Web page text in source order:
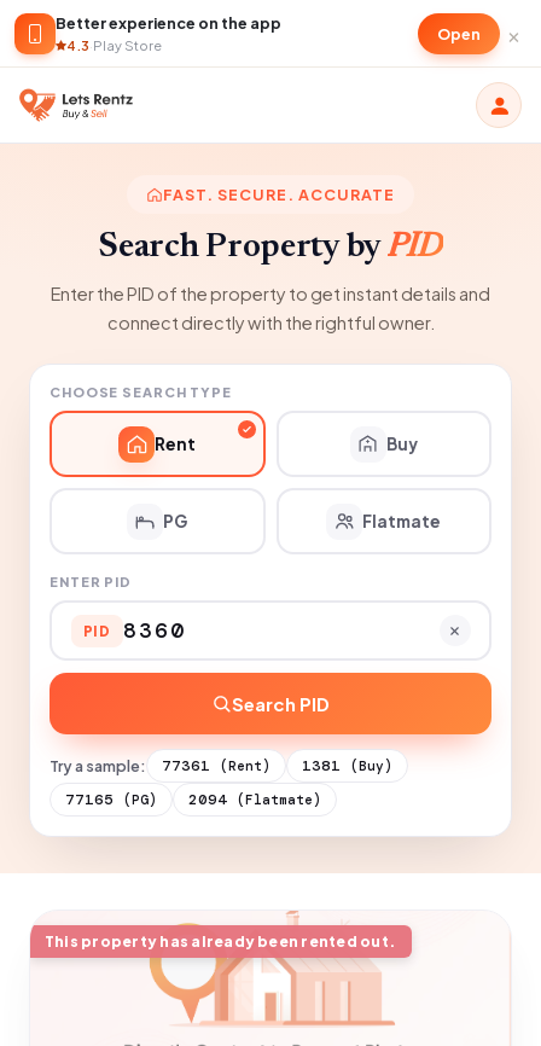
Better experience on the app
4.3·Play Store
Open ×
FAST. SECURE. ACCURATE
Search Property byPID
Enter the PID of the property to get instant details and
connect directly with the rightful owner.
CHOOSE SEARCH TYPE
Rent Buy
PG Flatmate
ENTER PID
PID
Search PID
Try a sample: 77361 (Rent) 1381 (Buy)
77165 (PG) 2094 (Flatmate)
This property has already been rented out.